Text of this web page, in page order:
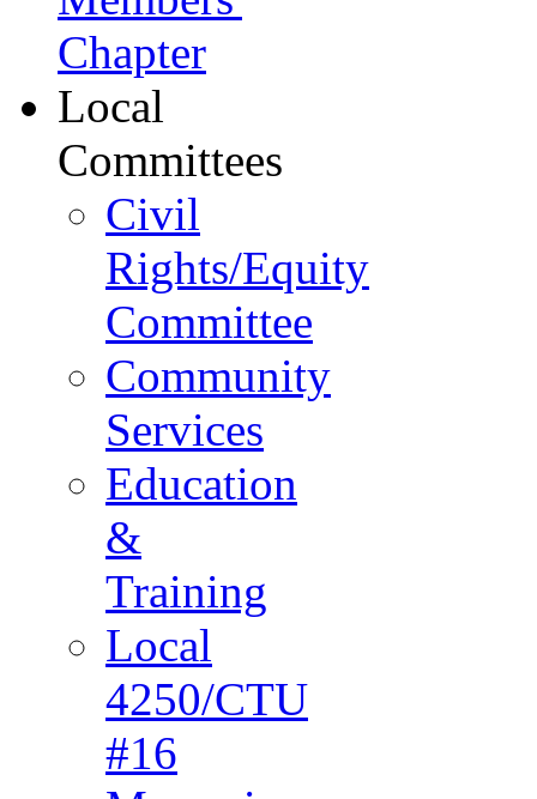
Chapter
Local
Committees
Civil
Rights/Equity
Committee
Community
Services
Education
&
Training
Local
4250/CTU
#16